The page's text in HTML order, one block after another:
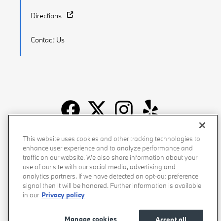
Directions
Contact Us
Recalls Privacy Policy Sitemap Do Not Sell My Info
Accessibility Manage Cookies Terms of Use
This website uses cookies and other tracking technologies to
enhance user experience and to analyze performance and
traffic on our website. We also share information about your
use of our site with our social media, advertising and
analytics partners. If we have detected an opt-out preference
signal then it will be honored. Further information is available
in our Privacy policy
Manage cookies